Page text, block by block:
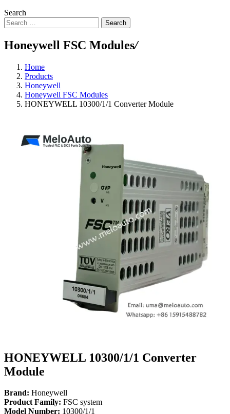
Search
Search
Honeywell FSC Modules/
Home
Products
Honeywell
Honeywell FSC Modules
HONEYWELL 10300/1/1 Converter Module
HONEYWELL 10300/1/1 Converter
Module
Brand: Honeywell
Product Family: FSC system
Model Number: 10300/1/1